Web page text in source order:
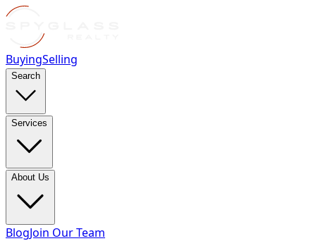
BuyingSelling
Search
Services
About Us
BlogJoin Our Team